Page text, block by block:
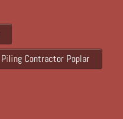
Piling Contractor Poplar